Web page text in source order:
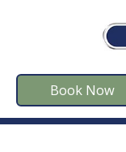
Book Now